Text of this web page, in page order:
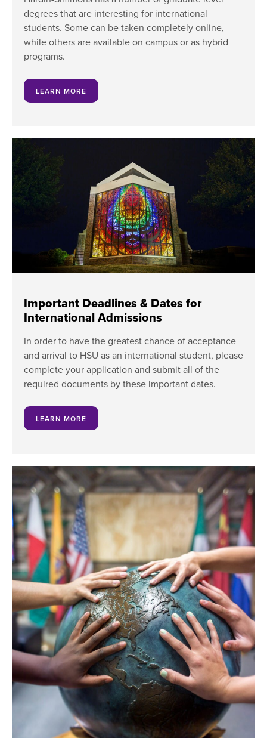
degrees that are interesting for international
students. Some can be taken completely online,
while others are available on campus or as hybrid
programs.
LEARN MORE
Important Deadlines & Dates for
International Admissions
In order to have the greatest chance of acceptance
and arrival to HSU as an international student, please
complete your application and submit all of the
required documents by these important dates.
LEARN MORE